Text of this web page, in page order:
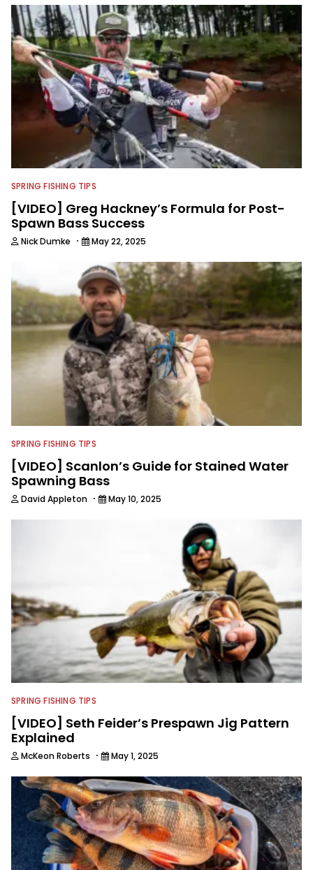
content and educating outdoorsmen
for more than 25 years. He is an expert
with fishing electronics and
technologies, he's one of the
industry's top experts in fishing tackle
and an accomplished and award-
winning photographer, writer and
editor.
SPRING FISHING TIPS
[VIDEO] Greg Hackney’s Formula for Post-
Spawn Bass Success
Nick Dumke · May 22, 2025
SPRING FISHING TIPS
[VIDEO] Scanlon’s Guide for Stained Water
Spawning Bass
David Appleton · May 10, 2025
SPRING FISHING TIPS
[VIDEO] Seth Feider’s Prespawn Jig Pattern
Explained
McKeon Roberts · May 1, 2025